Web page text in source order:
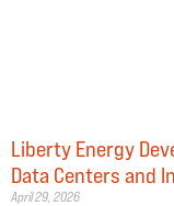
Liberty Energy
Data Centers and
April 29, 2026